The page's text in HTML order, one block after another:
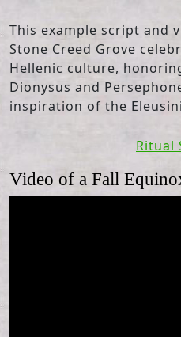
This example script and
Stone Creed Grove
Hellenic culture,
Dionysus and
inspiration of the
Ritual
Video of a Fall